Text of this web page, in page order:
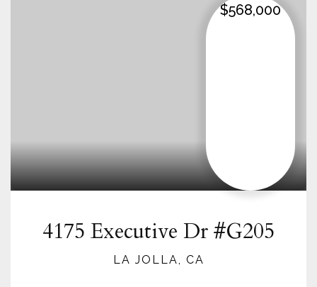
$568,000
4175 Executive Dr #G205
LA JOLLA, CA